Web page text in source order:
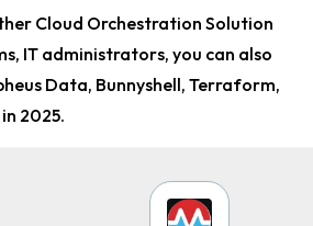
Cloud Orchestration Solution
IT administrators, you can also
Data, Bunnyshell, Terraform,
2025.